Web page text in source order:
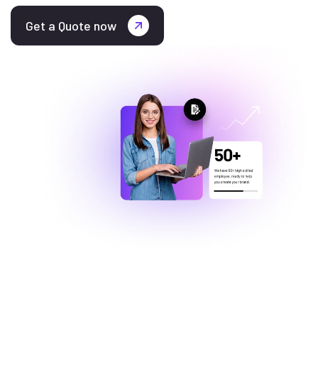
Get a Quote now